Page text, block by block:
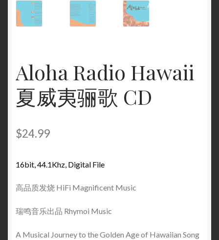
Aloha Radio Hawaii
夏威夷骊歌 CD
$24.99
16bit, 44.1Khz, Digital File
高品质发烧 HiFi Magnificent Music
瑞鸣音乐出品 Rhymoi Music
A Musical Journey to the Golden Age of Hawaiian Song